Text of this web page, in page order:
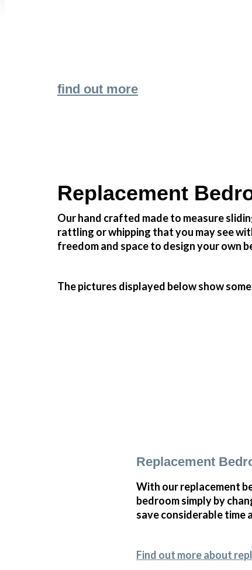
find out more
Replacement
Our hand crafted made to measure
rattling or whipping that you may see
freedom and space to design your own
The pictures displayed below show
Replacement
With our replacement
bedroom simply by
save considerable time
Find out more about